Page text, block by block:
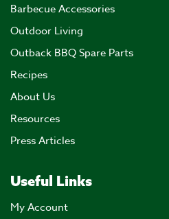
Barbecue Accessories
Outdoor Living
Outback BBQ Spare Parts
Recipes
About Us
Resources
Press Articles
Useful Links
My Account